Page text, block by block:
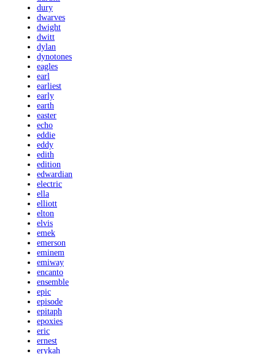
dury
dwarves
dwight
dwitt
dylan
dynotones
eagles
earl
earliest
early
earth
easter
echo
eddie
eddy
edith
edition
edwardian
electric
ella
elliott
elton
elvis
emek
emerson
eminem
emiway
encanto
ensemble
epic
episode
epitaph
epoxies
eric
ernest
erykah